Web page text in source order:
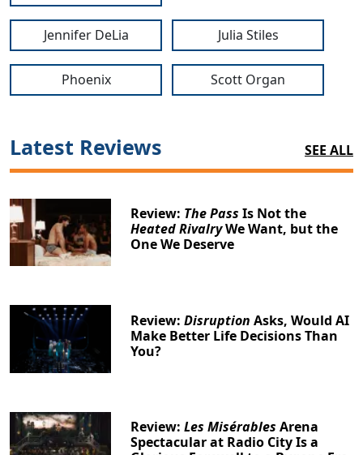
Jennifer DeLia Julia Stiles
Phoenix Scott Organ
Latest Reviews SEE ALL
Review: The Pass Is Not the
Heated RivalryWe Want, but the
One We Deserve
Review:Disruption Asks, Would AI
Make Better Life Decisions Than
You?
Review:Les Misérables Arena
Spectacular at Radio City Is a